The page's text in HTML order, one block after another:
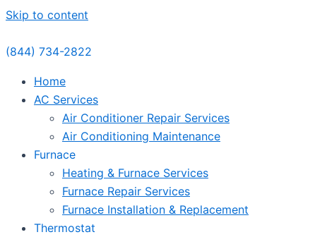
Skip to content
(844) 734-2822
Home
AC Services
Air Conditioner Repair Services
Air Conditioning Maintenance
Furnace
Heating & Furnace Services
Furnace Repair Services
Furnace Installation & Replacement
Thermostat